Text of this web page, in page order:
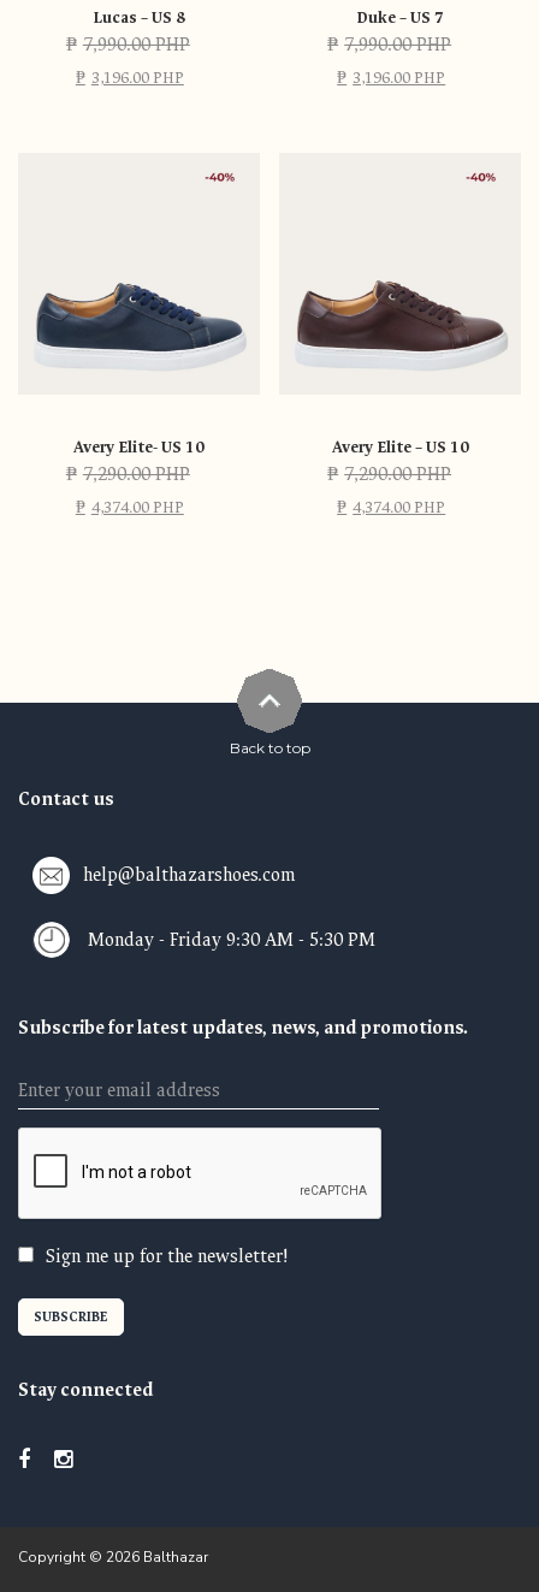
Lucas – US 8
₱ 7,990.00 PHP
₱ 3,196.00 PHP
Duke – US 7
₱ 7,990.00 PHP
₱ 3,196.00 PHP
Avery Elite- US 10
₱ 7,290.00 PHP
₱ 4,374.00 PHP
Avery Elite – US 10
₱ 7,290.00 PHP
₱ 4,374.00 PHP
Contact us
help@balthazarshoes.com
Monday - Friday 9:30 AM - 5:30 PM
Subscribe for latest updates, news, and promotions.
Email
Sign me up for the newsletter!
Stay connected
Copyright © 2026 Balthazar
Back to top